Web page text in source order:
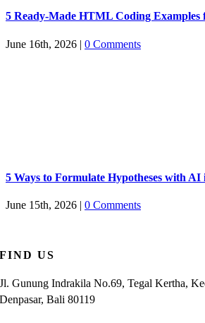
5 Ready-Made HTML Coding Examples
June 16th, 2026 | 0 Comments
5 Ways to Formulate Hypotheses with AI
June 15th, 2026 | 0 Comments
FIND US
Jl. Gunung Indrakila No.69, Tegal Kertha,
Denpasar, Bali 80119